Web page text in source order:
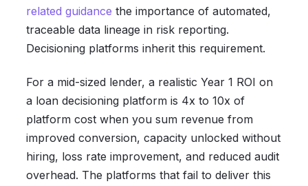
related guidance the importance of automated,
traceable data lineage in risk reporting.
Decisioning platforms inherit this requirement.
For a mid-sized lender, a realistic Year 1 ROI on
a loan decisioning platform is 4x to 10x of
platform cost when you sum revenue from
improved conversion, capacity unlocked without
hiring, loss rate improvement, and reduced audit
overhead. The platforms that fail to deliver this